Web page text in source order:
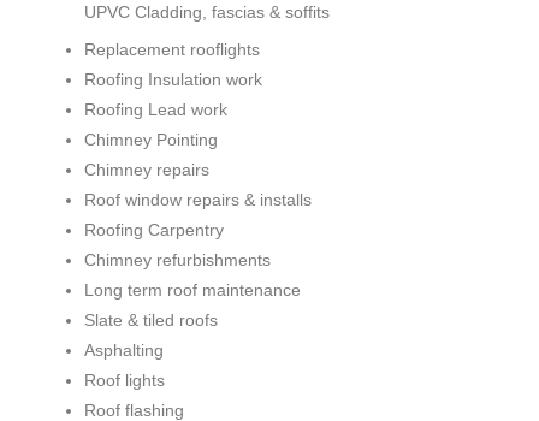
UPVC Cladding, fascias & soffits
Replacement rooflights
Roofing Insulation work
Roofing Lead work
Chimney Pointing
Chimney repairs
Roof window repairs & installs
Roofing Carpentry
Chimney refurbishments
Long term roof maintenance
Slate & tiled roofs
Asphalting
Roof lights
Roof flashing